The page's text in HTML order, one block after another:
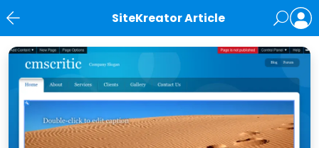
SiteKreator Article
News